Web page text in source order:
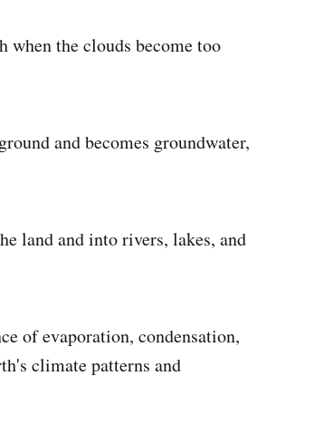
when the clouds become too
and becomes groundwater,
land and into rivers, lakes, and
of evaporation, condensation,
climate patterns and